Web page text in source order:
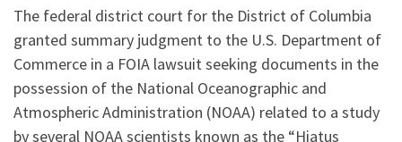
The federal district court for the District of Columbia
granted summary judgment to the U.S. Department of
Commerce in a FOIA lawsuit seeking documents in the
possession of the National Oceanographic and
Atmospheric Administration (NOAA) related to a study
by several NOAA scientists known as the “Hiatus